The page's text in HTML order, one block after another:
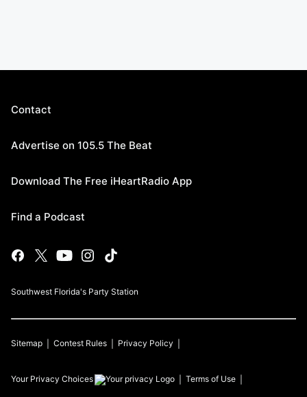
Contact
Advertise on 105.5 The Beat
Download The Free iHeartRadio App
Find a Podcast
Southwest Florida's Party Station
Sitemap Contest Rules Privacy Policy
Your Privacy Choices Terms of Use